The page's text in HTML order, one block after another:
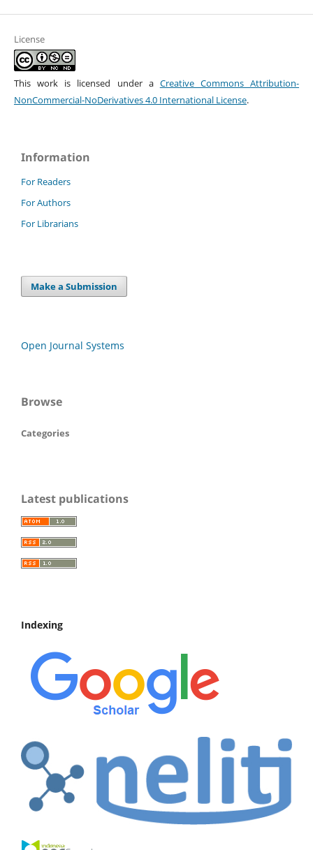
License
This work is licensed under a Creative Commons Attribution-
NonCommercial-NoDerivatives 4.0 International License.
Information
For Readers
For Authors
For Librarians
Make a Submission
Open Journal Systems
Browse
Categories
Latest publications
Indexing